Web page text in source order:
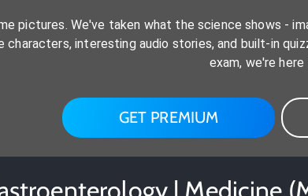
pictures. We've taken what the science shows -
characters, interesting audio stories, and built-in
exam, we're here
GET PREMIUM